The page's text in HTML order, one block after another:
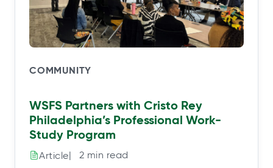
COMMUNITY
WSFS Partners with Cristo Rey
Philadelphia’s Professional Work-
Study Program
Article|⠀2 min read